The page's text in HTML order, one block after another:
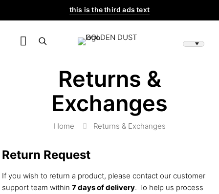
this is the third ads text
Returns &
Exchanges
Home Returns & Exchanges
Return Request
If you wish to return a product, please contact our customer
support team within7 days of delivery. To help us process